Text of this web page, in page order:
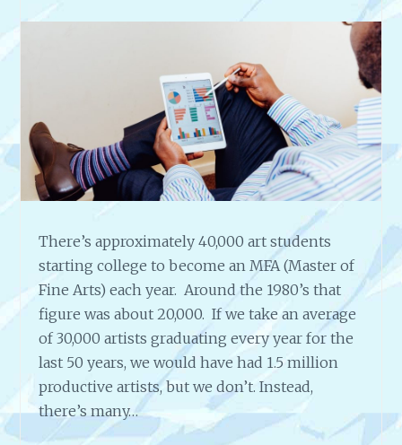
O
A
L
S
J
E
S
S
I
C
A
S
E
G
R
E
N
W
There’s approximately 40,000 art students
starting college to become an MFA (Master of
Fine Arts) each year. Around the 1980’s that
figure was about 20,000. If we take an average
of 30,000 artists graduating every year for the
last 50 years, we would have had 1.5 million
productive artists, but we don’t. Instead,
there’s many…